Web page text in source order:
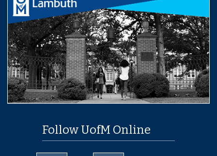
Follow UofM Online